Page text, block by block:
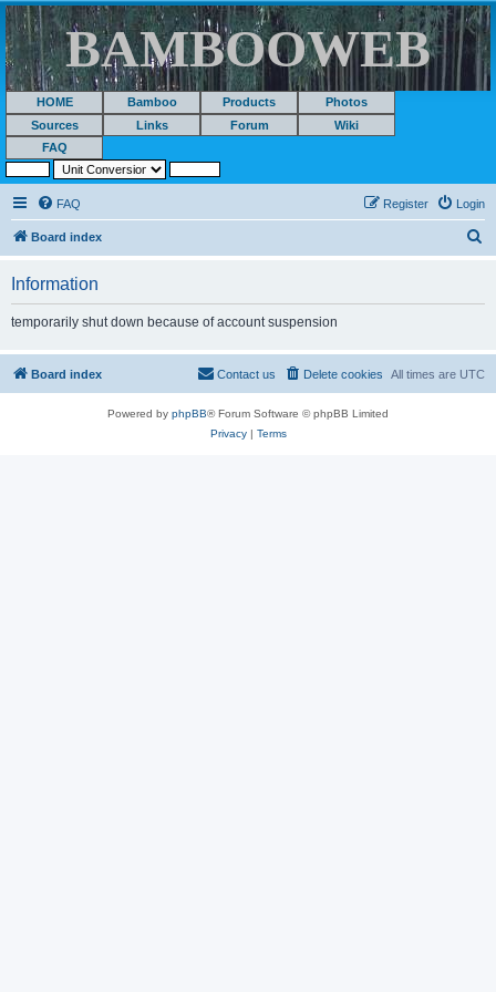
BAMBOOWEB
HOME Bamboo Products
Photos
Sources
Links Forum
Wiki
FAQ
FAQ Login
Register
Board index
Information
temporarily shut down because of account suspension
Board index All times are UTC
Delete cookies
Contact us
Powered by phpBB® Forum Software © phpBB Limited
Privacy| Terms